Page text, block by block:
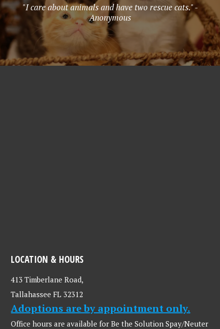
"I care about animals and have two rescue cats." -
Anonymous
LOCATION & HOURS
413 Timberlane Road,
Tallahassee FL 32312
Adoptions are by appointment only.
Office hours are available for Be the Solution Spay/Neuter